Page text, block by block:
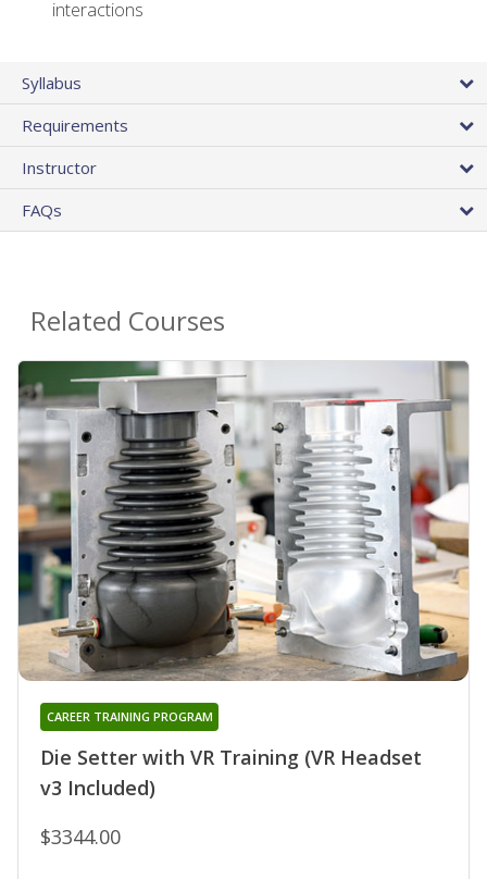
interactions
Syllabus
Requirements
Instructor
FAQs
Related Courses
Die Setter with VR Training (VR Headset
v3 Included)
CAREER TRAINING PROGRAM
$3344.00